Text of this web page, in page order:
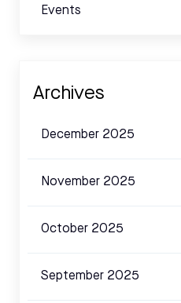
Events
Archives
December 2025
November 2025
October 2025
September 2025